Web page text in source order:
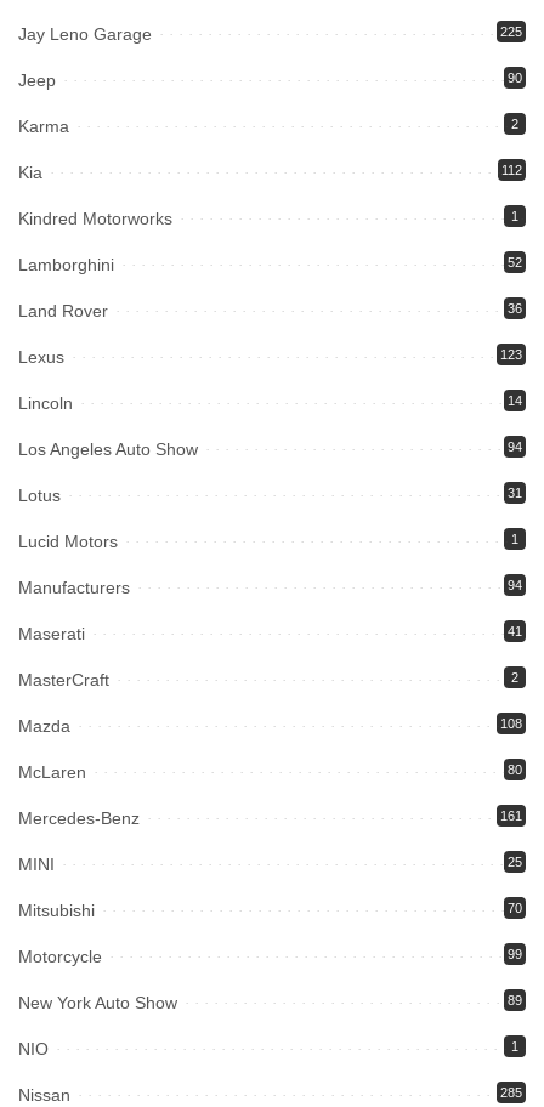
Jay Leno Garage 225
Jeep 90
Karma 2
Kia 112
Kindred Motorworks 1
Lamborghini 52
Land Rover 36
Lexus 123
Lincoln 14
Los Angeles Auto Show 94
Lotus 31
Lucid Motors 1
Manufacturers 94
Maserati 41
MasterCraft 2
Mazda 108
McLaren 80
Mercedes-Benz 161
MINI 25
Mitsubishi 70
Motorcycle 99
New York Auto Show 89
NIO 1
Nissan 285